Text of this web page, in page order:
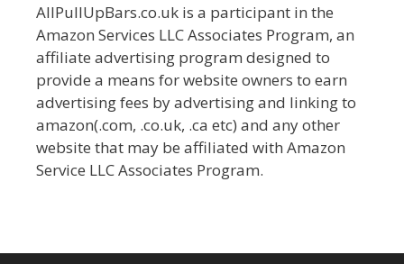
AllPullUpBars.co.uk is a participant in the
Amazon Services LLC Associates Program, an
affiliate advertising program designed to
provide a means for website owners to earn
advertising fees by advertising and linking to
amazon(.com, .co.uk, .ca etc) and any other
website that may be affiliated with Amazon
Service LLC Associates Program.